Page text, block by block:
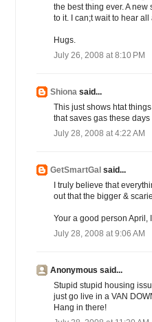
the best thing ever. A
to it. I can;t wait to hear all
Hugs.
July 26, 2008 at 8:10 PM
Shiona said...
This just shows htat
that saves gas these
July 28, 2008 at 4:22 AM
GetSmartGal said...
I truly believe that
out that the bigger &
Your a good person April,
July 28, 2008 at 9:06 AM
Anonymous said...
Stupid stupid housing
just go live in a VAN
Hang in there!